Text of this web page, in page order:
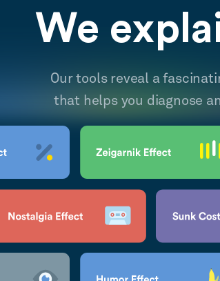
We
Our tools reveal a
that helps you diagnose